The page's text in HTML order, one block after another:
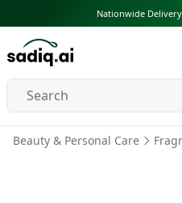
Nationwide
Beauty & Personal Care